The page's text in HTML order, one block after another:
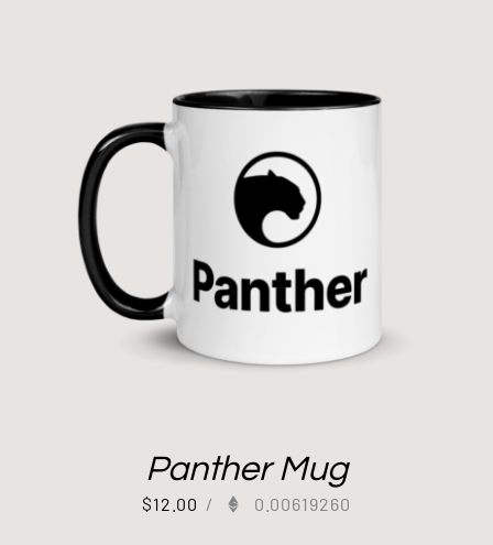
Panther Mug
$12.00 / 0.00619260